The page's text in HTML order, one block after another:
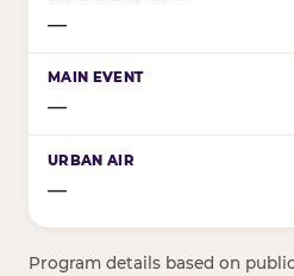
—
—
—
Program details based on